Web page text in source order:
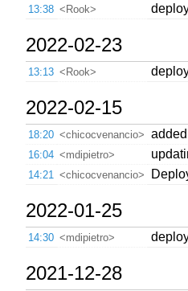
13:38 <Rook>
2022-02-23
13:13 <Rook>
2022-02-15
18:20 <chicocvenancio>
16:04 <mdipietro>
14:21
<chicocvenancio>
2022-01-25
14:30 <mdipietro>
2021-12-28